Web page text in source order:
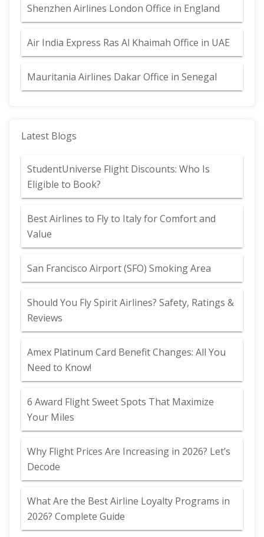
Shenzhen Airlines London Office in England
Air India Express Ras Al Khaimah Office in UAE
Mauritania Airlines Dakar Office in Senegal
Latest Blogs
StudentUniverse Flight Discounts: Who Is
Eligible to Book?
Best Airlines to Fly to Italy for Comfort and
Value
San Francisco Airport (SFO) Smoking Area
Should You Fly Spirit Airlines? Safety, Ratings &
Reviews
Amex Platinum Card Benefit Changes: All You
Need to Know!
6 Award Flight Sweet Spots That Maximize
Your Miles
Why Flight Prices Are Increasing in 2026? Let’s
Decode
What Are the Best Airline Loyalty Programs in
2026? Complete Guide